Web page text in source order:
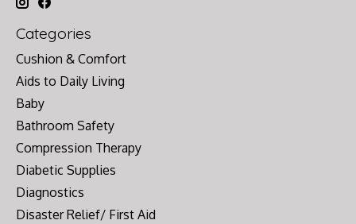
Categories
Cushion & Comfort
Aids to Daily Living
Baby
Bathroom Safety
Compression Therapy
Diabetic Supplies
Diagnostics
Disaster Relief/ First Aid